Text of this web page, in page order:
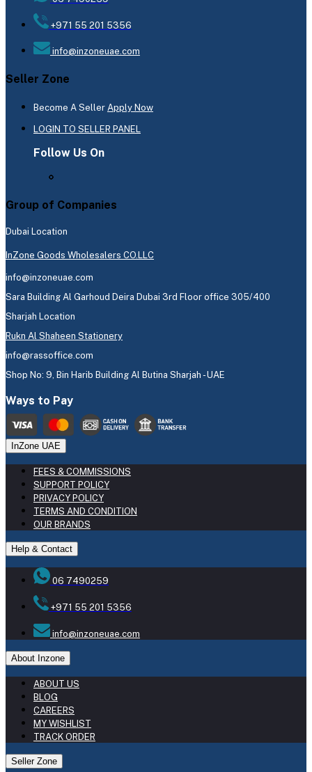
+971 55 201 5356
info@inzoneuae.com
Seller Zone
Become A Seller Apply Now
LOGIN TO SELLER PANEL
Follow Us On
Group of Companies
Dubai Location
InZone Goods Wholesalers CO.LLC
info@inzoneuae.com
Sara Building Al Garhoud Deira Dubai 3rd Floor office 305/400
Sharjah Location
Rukn Al Shaheen Stationery
info@rassoffice.com
Shop No: 9, Bin Harib Building Al Butina Sharjah - UAE
Ways to Pay
InZone UAE
FEES & COMMISSIONS
SUPPORT POLICY
PRIVACY POLICY
TERMS AND CONDITION
OUR BRANDS
Help & Contact
06 7490259
+971 55 201 5356
info@inzoneuae.com
About Inzone
ABOUT US
BLOG
CAREERS
MY WISHLIST
TRACK ORDER
Seller Zone